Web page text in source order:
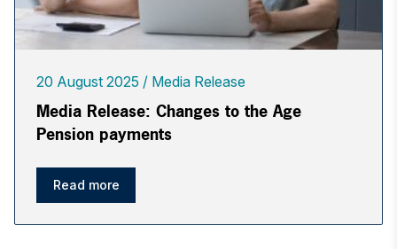
20 August 2025 Media Release
Media Release: Changes to the Age
Pension payments
Read more